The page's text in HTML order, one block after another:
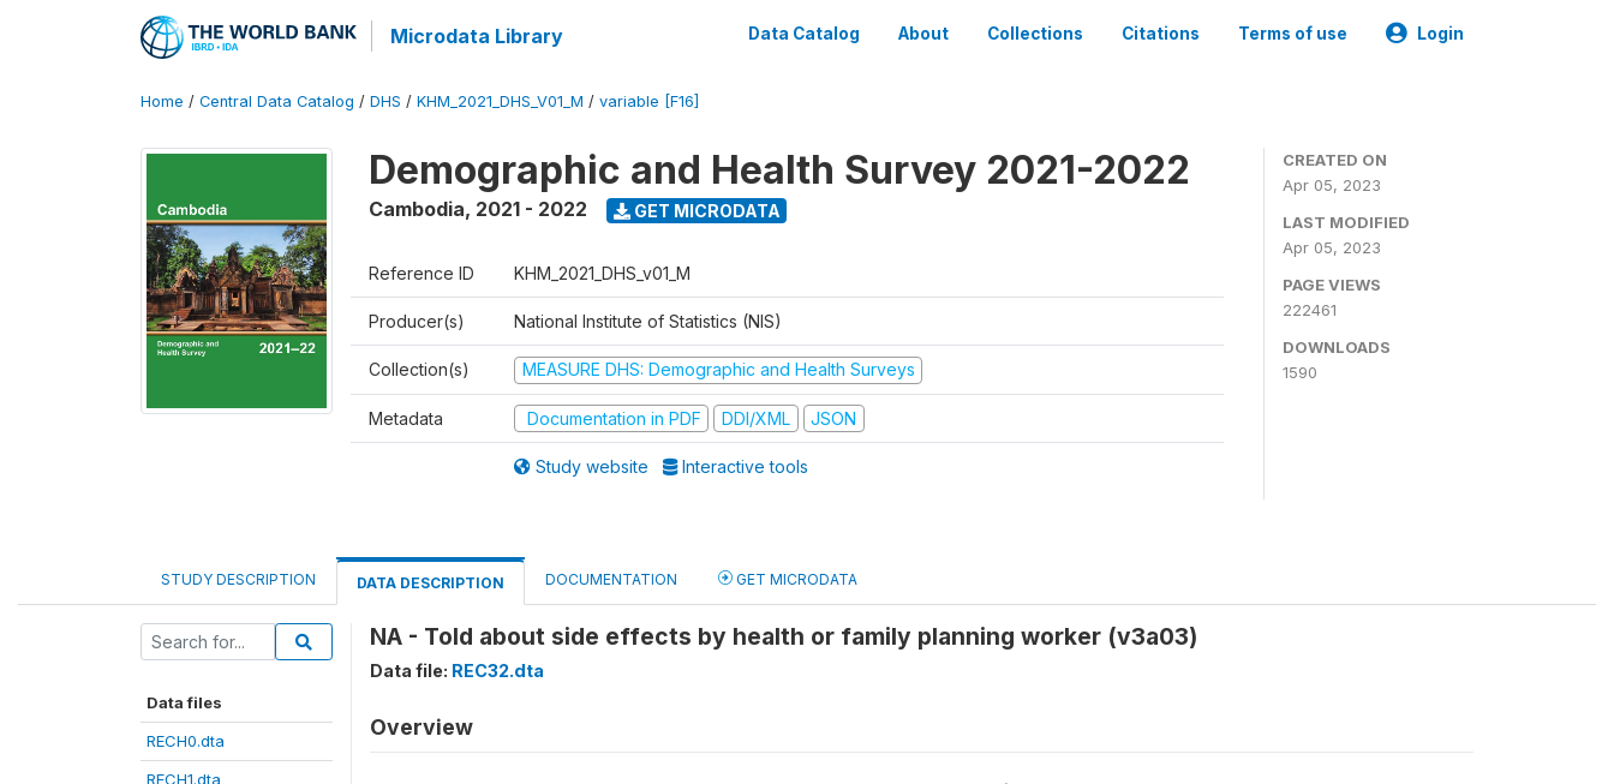
Microdata Library Data Catalog About Collections Citations Terms of use Login
Home / Central Data Catalog / DHS / KHM_2021_DHS_V01_M / variable [F16]
Demographic and Health Survey 2021-2022
Cambodia, 2021 - 2022 GET MICRODATA
Reference ID KHM_2021_DHS_v01_M
Producer(s) National Institute of Statistics (NIS)
Collection(s) MEASURE DHS: Demographic and Health Surveys
Metadata Documentation in PDF DDI/XML JSON
Study website Interactive tools
CREATED ON
Apr 05, 2023
LAST MODIFIED
Apr 05, 2023
PAGE VIEWS
222461
DOWNLOADS
1590
STUDY DESCRIPTION DATA DESCRIPTION DOCUMENTATION GET MICRODATA
Data files
RECH0.dta
RECH1.dta
NA - Told about side effects by health or family planning worker (v3a03)
Data file: REC32.dta
Overview